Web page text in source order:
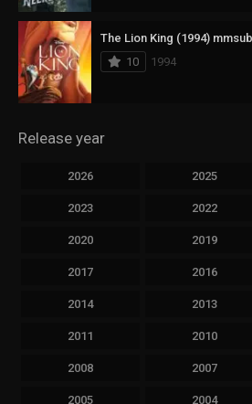
The Lion King (1994) mmsub
10
1994
Release year
2026 2025
2023 2022
2020 2019
2017 2016
2014 2013
2011 2010
2008 2007
2005 2004